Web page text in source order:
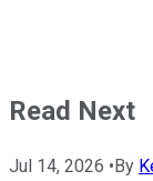
Read Next
Jul 14, 2026 • By